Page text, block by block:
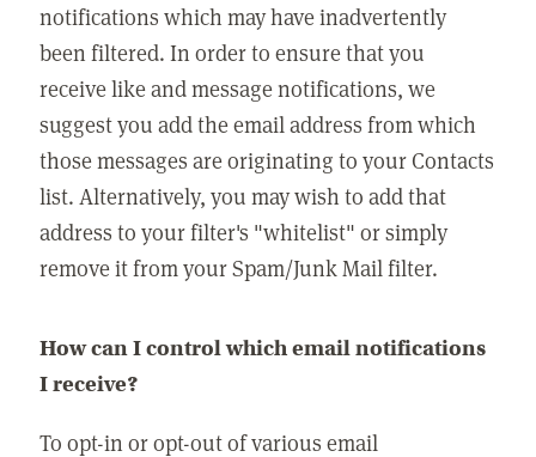
notifications which may have inadvertently
been filtered. In order to ensure that you
receive like and message notifications, we
suggest you add the email address from which
those messages are originating to your Contacts
list. Alternatively, you may wish to add that
address to your filter's "whitelist" or simply
remove it from your Spam/Junk Mail filter.
How can I control which email notifications
I receive?
To opt-in or opt-out of various email